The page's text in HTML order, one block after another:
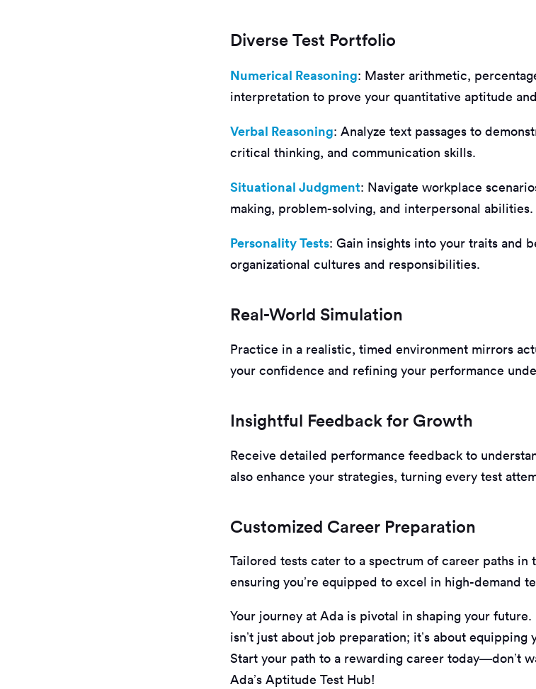
Diverse Test Portfolio
Numerical Reasoning: Master arithmetic,
interpretation to prove your quantitative aptitude
Verbal Reasoning: Analyze text passages to
critical thinking, and communication skills.
Situational Judgment: Navigate workplace
making, problem-solving, and interpersonal abilities.
Personality Tests: Gain insights into your traits and
organizational cultures and responsibilities.
Real-World Simulation
Practice in a realistic, timed environment mirrors
your confidence and refining your performance
Insightful Feedback for Growth
Receive detailed performance feedback to
also enhance your strategies, turning every test
Customized Career Preparation
Tailored tests cater to a spectrum of career paths
ensuring you’re equipped to excel in high-demand
Your journey at Ada is pivotal in shaping your future.
isn’t just about job preparation; it’s about equipping
Start your path to a rewarding career today—don’t
Ada’s Aptitude Test Hub!